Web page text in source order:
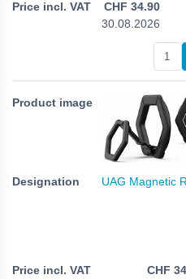
CHF 34.90
30.08.2026
UAG Magnetic
CHF